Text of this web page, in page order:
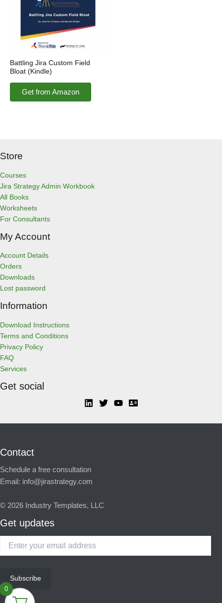
Battling Jira Custom Field
Bloat (Kindle)
Get from Amazon
Store
Courses
Jira Strategy Admin Workbook
All Books
Worksheets
For Consultants
My Account
Account Details
Orders
Downloads
Lost password
Information
Download Instructions
Terms and Conditions
Privacy Policy
FAQ
Services
Get social
Contact
Schedule a free consultation
Email: info@jirastrategy.com
© 2026 Industry Templates, LLC
Get updates
your
Subscribe
0